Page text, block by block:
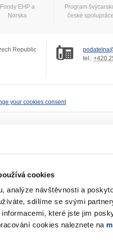
cookies
analýze návštěvnosti a
sdílíme se svými
které jste jim
cookies naleznete na
Fondy EHP a
Norska
Program
české
Republic
tel.: +420
your cookies consent